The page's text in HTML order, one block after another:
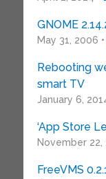
GNOME
May 31, 2006 •
Rebooting
smart TV
January 6,
‘App Store
November 22,
FreeVMS